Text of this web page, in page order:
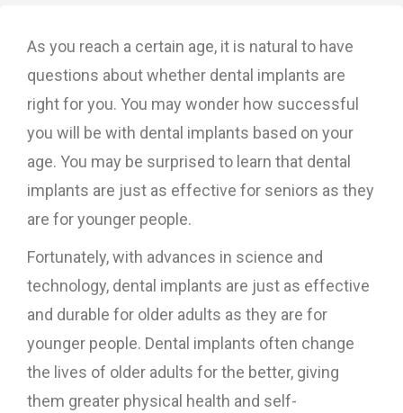
As you reach a certain age, it is natural to have
questions about whether dental implants are
right for you. You may wonder how successful
you will be with dental implants based on your
age. You may be surprised to learn that dental
implants are just as effective for seniors as they
are for younger people.
Fortunately, with advances in science and
technology, dental implants are just as effective
and durable for older adults as they are for
younger people. Dental implants often change
the lives of older adults for the better, giving
them greater physical health and self-